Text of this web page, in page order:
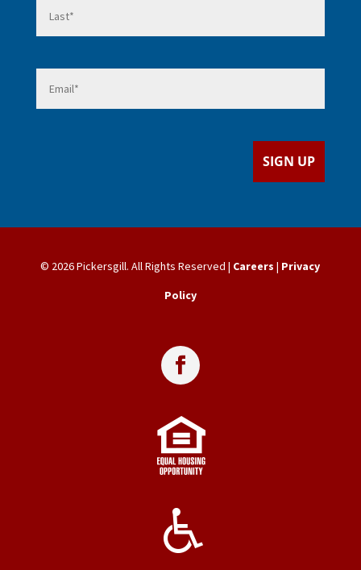
Email *
SIGN UP
© 2026 Pickersgill. All Rights Reserved | Careers | Privacy
Policy